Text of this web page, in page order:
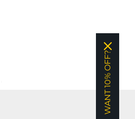
WANT 10% OFF?